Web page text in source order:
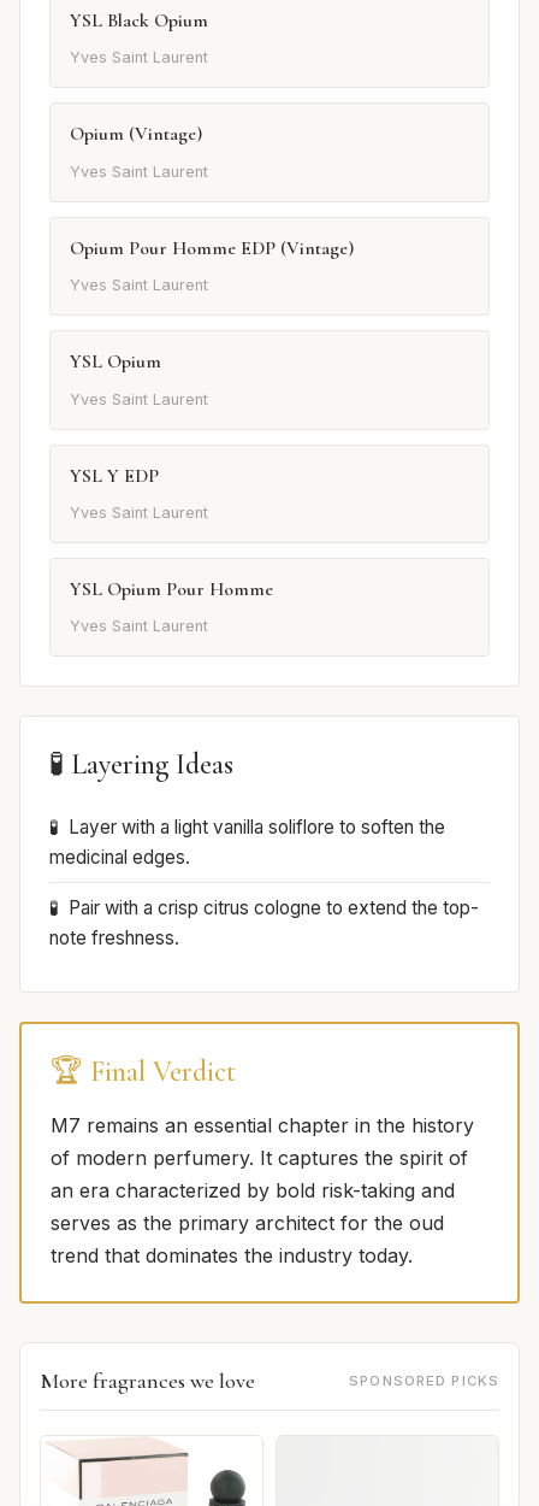
YSL Black Opium
Yves Saint Laurent
Opium (Vintage)
Yves Saint Laurent
Opium Pour Homme EDP (Vintage)
Yves Saint Laurent
YSL Opium
Yves Saint Laurent
YSL Y EDP
Yves Saint Laurent
YSL Opium Pour Homme
Yves Saint Laurent
🧪 Layering Ideas
Layer with a light vanilla soliflore to soften the
medicinal edges.
Pair with a crisp citrus cologne to extend the top-
note freshness.
🏆 Final Verdict
M7 remains an essential chapter in the history
of modern perfumery. It captures the spirit of
an era characterized by bold risk-taking and
serves as the primary architect for the oud
trend that dominates the industry today.
More fragrances we love SPONSORED PICKS